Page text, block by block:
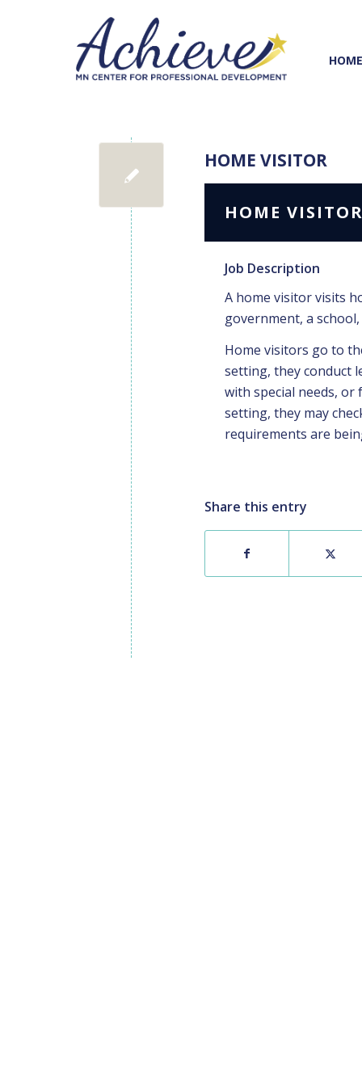
HOME
HOME VISITOR
HOME VISITOR
Job Description
A home visitor visits
government, a
Home visitors go to
setting, they conduct
with special needs, or
setting, they may
requirements are
Share this entry